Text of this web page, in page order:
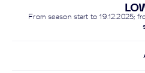
From season start to19.12.2025;